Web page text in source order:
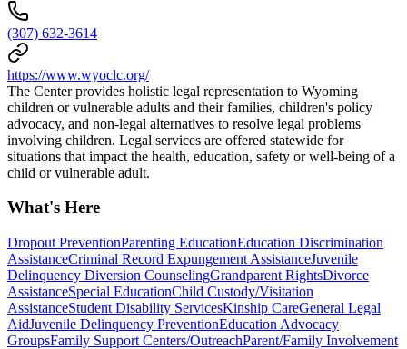
(307) 632-3614
https://www.wyoclc.org/
The Center provides holistic legal representation to Wyoming
children or vulnerable adults and their families, children's policy
advocacy, and non-legal alternatives to resolve legal problems
involving children. Legal services are offered statewide for
situations that impact the health, education, safety or well-being of a
child or vulnerable adult.
What's Here
Dropout PreventionParenting EducationEducation Discrimination
AssistanceCriminal Record Expungement AssistanceJuvenile
Delinquency Diversion CounselingGrandparent RightsDivorce
AssistanceSpecial EducationChild Custody/Visitation
AssistanceStudent Disability ServicesKinship CareGeneral Legal
AidJuvenile Delinquency PreventionEducation Advocacy
GroupsFamily Support Centers/OutreachParent/Family Involvement